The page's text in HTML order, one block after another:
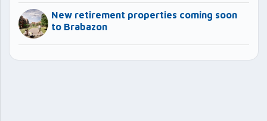
New retirement properties coming soon
to Brabazon